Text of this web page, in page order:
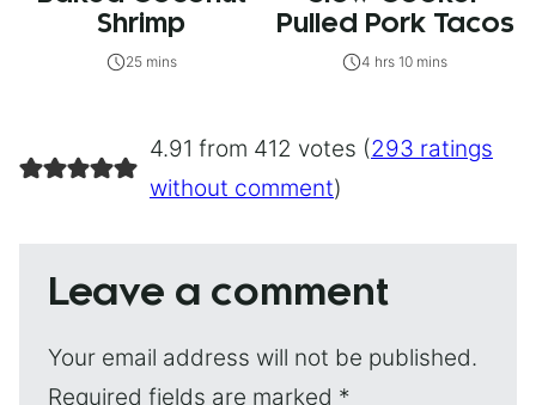
Shrimp
25 mins
Pulled Pork Tacos
4 hrs 10 mins
4.91 from 412 votes (293 ratings
without comment)
Leave a comment
Your email address will not be published.
Required fields are marked *